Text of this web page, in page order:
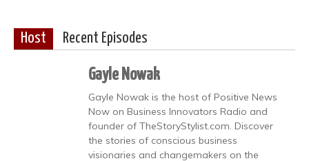
Host Recent Episodes
Gayle Nowak
Gayle Nowak is the host of Positive News
Now on Business Innovators Radio and
founder of TheStoryStylist.com. Discover
the stories of conscious business
visionaries and changemakers on the